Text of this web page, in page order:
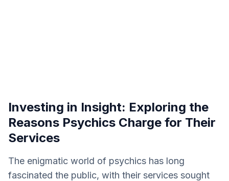
Investing in Insight: Exploring the
Reasons Psychics Charge for Their
Services
The enigmatic world of psychics has long
fascinated the public, with their services sought